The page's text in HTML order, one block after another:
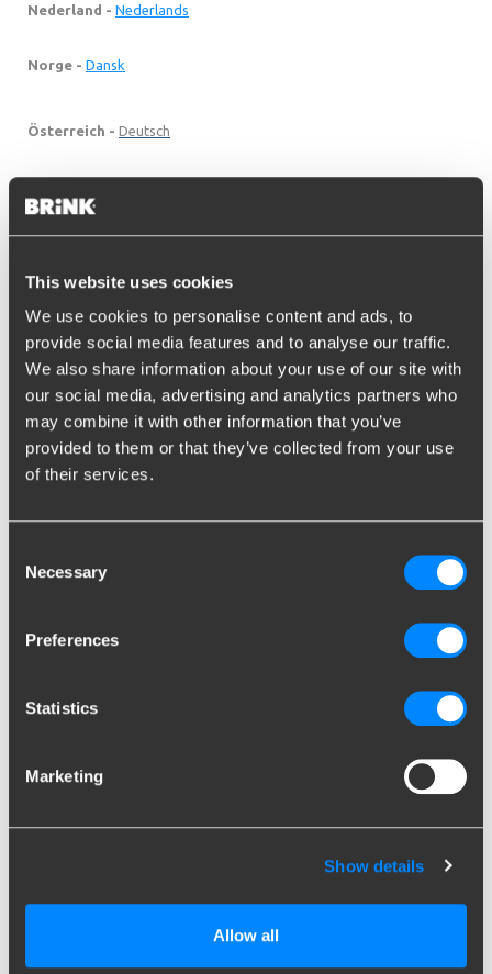
This website uses cookies
We use cookies to personalise content and ads, to
provide social media features and to analyse our traffic.
We also share information about your use of our site with
our social media, advertising and analytics partners who
may combine it with other information that you’ve
provided to them or that they’ve collected from your use
of their services.
Selection
Necessary
Preferences
Statistics
Marketing
Show details
Allow all
Nederland - Nederlands
Norge - Dansk
Österreich - Deutsch
Polska -Polski
România -English
Scotland -English
Slovenija -
Slovensko -English
South Korea -
Suomi -